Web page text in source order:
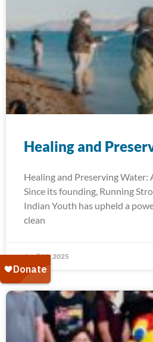
Healing and
Healing and Preserving Water:
Since its founding, Running
Indian Youth has upheld a
clean
April 22, 2025